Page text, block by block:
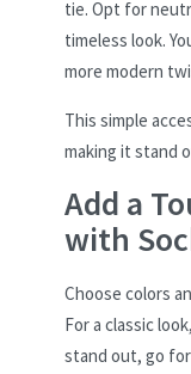
tie. Opt for
timeless look.
more modern
This simple
making it stand
Add a
with
Choose colors
For a classic
stand out, go